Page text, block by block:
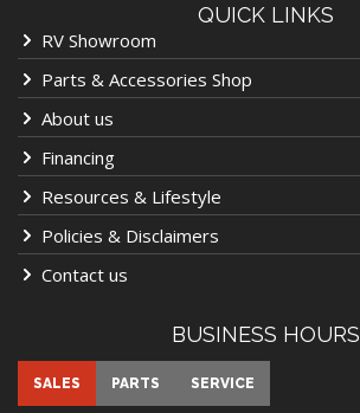
QUICK LINKS
RV Showroom
Parts & Accessories Shop
About us
Financing
Resources & Lifestyle
Policies & Disclaimers
Contact us
BUSINESS HOURS
SALES PARTS SERVICE